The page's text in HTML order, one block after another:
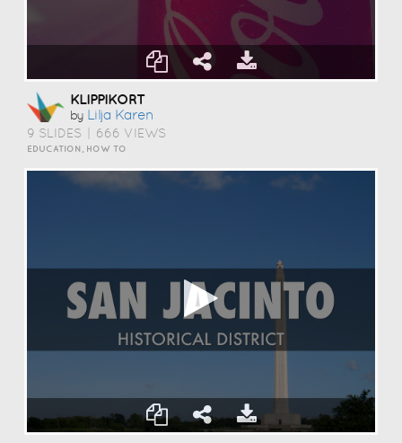
KLIPPIKORT
by Lilja Karen
9 SLIDES 666 VIEWS
EDUCATION, HOW TO